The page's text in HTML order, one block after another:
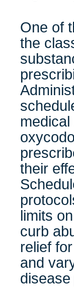
One of
the
their
limits
curb
relief
and